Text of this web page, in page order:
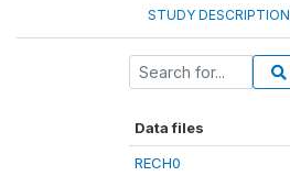
STUDY DESCRIPTION
Data files
RECH0